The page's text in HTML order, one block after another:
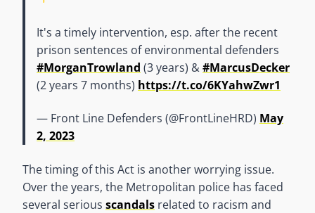
It's a timely intervention, esp. after the recent
prison sentences of environmental defenders
#MorganTrowland (3 years) &#MarcusDecker
(2 years 7 months) https://t.co/6KYahwZwr1
— Front Line Defenders (@FrontLineHRD) May
2, 2023
The timing of this Act is another worrying issue.
Over the years, the Metropolitan police has faced
several serious scandals related to racism and